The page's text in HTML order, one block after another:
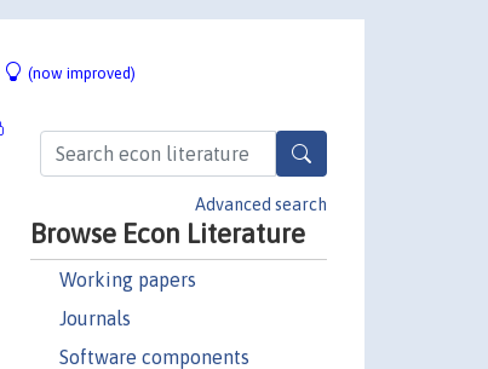
(now improved)
Advanced search
Browse Econ Literature
Working papers
Journals
Software components